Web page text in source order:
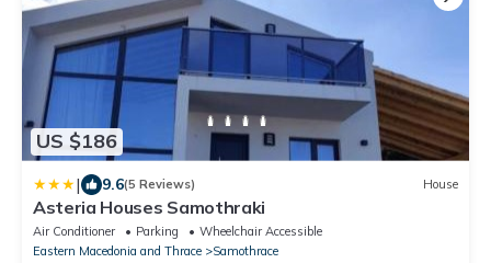
US $186
| 9.6(5 Reviews) House
Asteria Houses Samothraki
Air Conditioner Parking
Wheelchair Accessible
Eastern Macedonia and Thrace
Samothrace